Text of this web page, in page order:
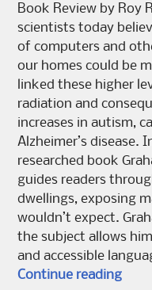
Book Review by
scientists today
of computers and
our homes could be
linked these higher
radiation and
increases in autism,
Alzheimer’s disease.
researched book
guides readers
dwellings, exposing
wouldn’t expect.
the subject allows
and accessible
Continue readingA